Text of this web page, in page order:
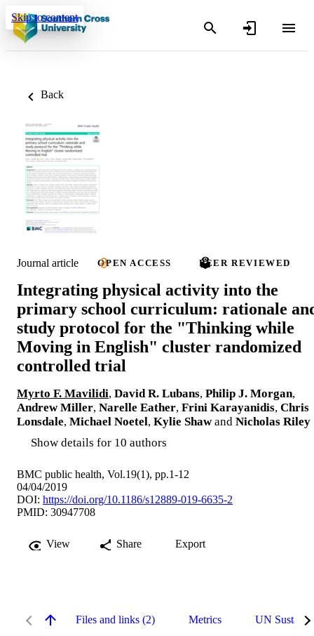
Skip to content
Back
Journal article OPEN ACCESS PEER REVIEWED
Integrating physical activity into the
primary school curriculum: rationale
study protocol for the "Thinking while
Moving in English" cluster randomized
controlled trial
Myrto F. Mavilidi, David R. Lubans, Philip J. Morgan,
Andrew Miller, Narelle Eather, Frini Karayanidis, Chris
Lonsdale, Michael Noetel, Kylie Shawand Nicholas Riley
Show details for 10 authors
BMC public health, Vol.19(1), pp.1-12
04/04/2019
DOI: https://doi.org/10.1186/s12889-019-6635-2
PMID: 30947708
View Share Export
Files and links (2) Metrics UN